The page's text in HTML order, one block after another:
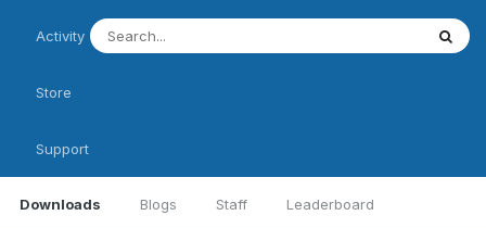
Downloads Blogs Staff Leaderboard
Activity
Store
Support